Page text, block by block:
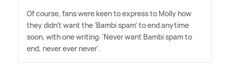
Of course, fans were keen to express to Molly how
they didn't want the 'Bambi spam' to end anytime
soon, with one writing: 'Never want Bambi spam to
end, never ever never'.